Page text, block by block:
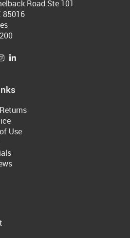
Road Ste 101
85016
Use